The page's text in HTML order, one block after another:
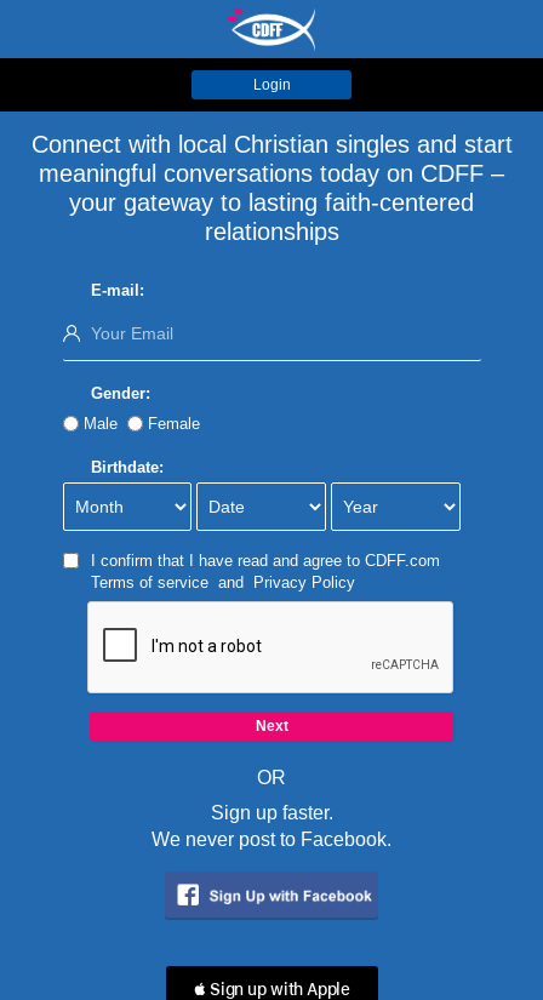
Login
Connect with local Christian singles and start
meaningful conversations today on CDFF –
your gateway to lasting faith-centered
relationships
E-mail:
Gender:
Male
Female
Birthdate:
I confirm that I have read and agree to CDFF.com
Terms of serviceand Privacy Policy
OR
Sign up faster.
We never post to Facebook.
 Sign up with Apple